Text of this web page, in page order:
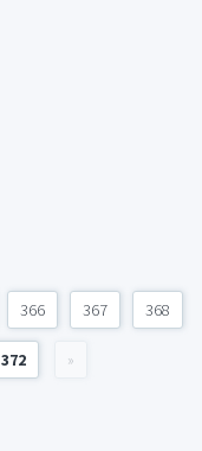
366 367 368
372 »